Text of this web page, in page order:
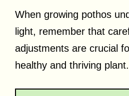
When growing pothos
light, remember that
adjustments are crucial
healthy and thriving plant.